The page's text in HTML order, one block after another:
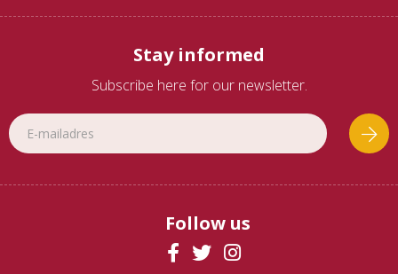
Stay informed
Subscribe here for our newsletter.
Follow us